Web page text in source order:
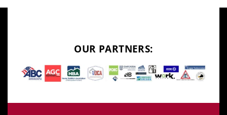
OUR PARTNERS: